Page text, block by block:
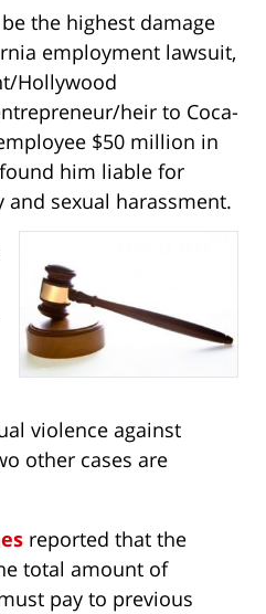
the highest damage
employment lawsuit,
Hollywood
heir to Coca-
$50 million in
him liable for
and sexual harassment.
violence against
other cases are
reported that the
total amount of
pay to previous